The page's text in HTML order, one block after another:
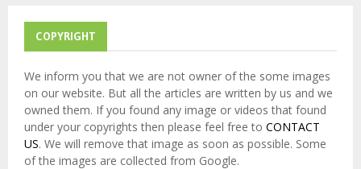
COPYRIGHT
We inform you that we are not owner of the some images
on our website. But all the articles are written by us and we
owned them. If you found any image or videos that found
under your copyrights then please feel free to CONTACT
US. We will remove that image as soon as possible. Some
of the images are collected from Google.